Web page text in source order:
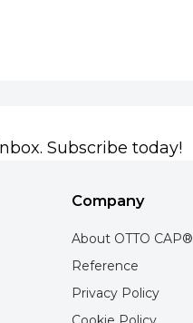
Subscribe today!
Company
About OTTO CAP®
Reference
Privacy Policy